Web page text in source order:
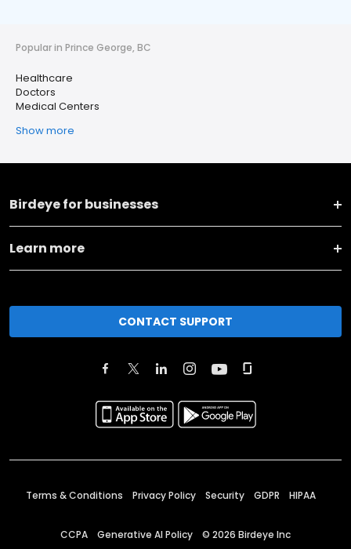
Popular in Prince George, BC
Healthcare
Doctors
Medical Centers
Show more
Birdeye for businesses
Learn more
CONTACT SUPPORT
Terms & Conditions Privacy Policy Security GDPR HIPAA
CCPA Generative AI Policy © 2026 Birdeye Inc